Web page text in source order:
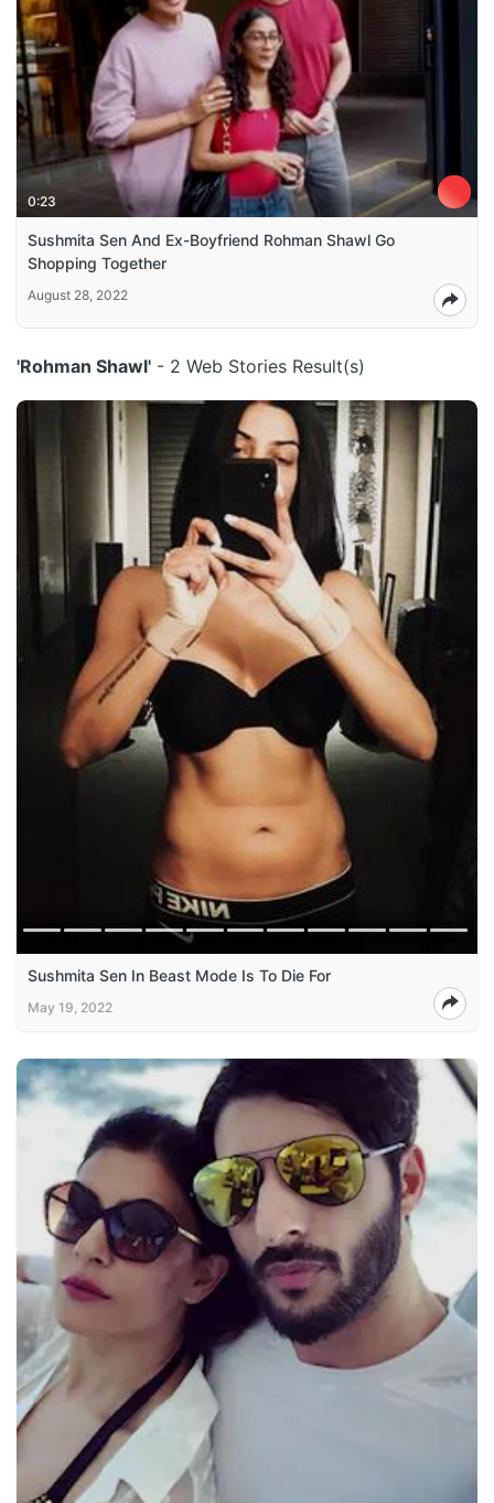
0:23
Sushmita Sen And Ex-Boyfriend Rohman Shawl Go
Shopping Together
August 28, 2022
'Rohman Shawl' - 2 Web Stories Result(s)
Sushmita Sen In Beast Mode Is To Die For
May 19, 2022